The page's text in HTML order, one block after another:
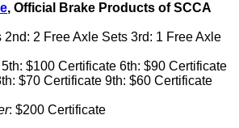
, Official Brake Products of SCCA
2nd: 2 Free Axle Sets 3rd: 1 Free Axle
$100 Certificate 6th: $90 Certificate
$70 Certificate 9th: $60 Certificate
: $200 Certificate